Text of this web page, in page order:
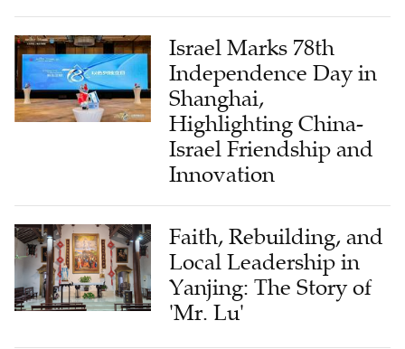
Israel Marks 78th
Independence Day in
Shanghai,
Highlighting China-
Israel Friendship and
Innovation
Faith, Rebuilding, and
Local Leadership in
Yanjing: The Story of
'Mr. Lu'